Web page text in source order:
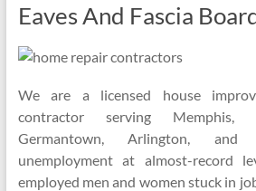
Eaves And Fascia
We are a licensed house
contractor serving Memphis,
Germantown, Arlington, and
unemployment at almost-record
employed men and women stuck in